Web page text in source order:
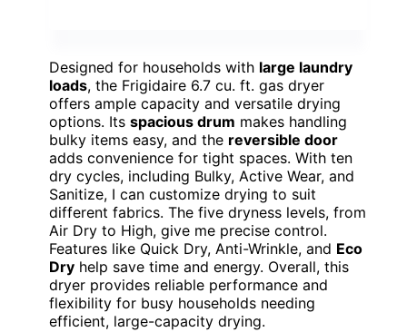
Designed for households with large laundry
loads, the Frigidaire 6.7 cu. ft. gas dryer
offers ample capacity and versatile drying
options. Its spacious drum makes handling
bulky items easy, and the reversible door
adds convenience for tight spaces. With ten
dry cycles, including Bulky, Active Wear, and
Sanitize, I can customize drying to suit
different fabrics. The five dryness levels, from
Air Dry to High, give me precise control.
Features like Quick Dry, Anti-Wrinkle, and Eco
Dry help save time and energy. Overall, this
dryer provides reliable performance and
flexibility for busy households needing
efficient, large-capacity drying.